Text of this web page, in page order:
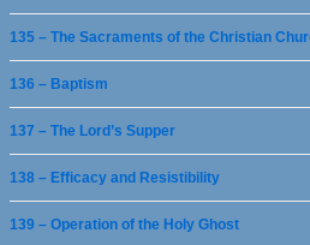
135 – The Sacraments of the Christian
136 – Baptism
137 – The Lord’s Supper
138 – Efficacy and Resistibility
139 – Operation of the Holy Ghost